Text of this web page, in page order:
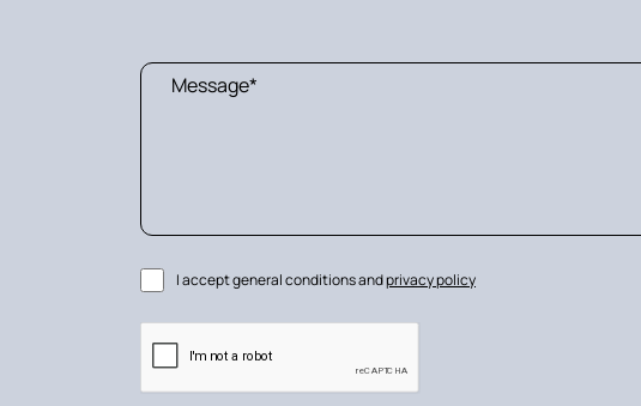
I accept general conditions andprivacy policy